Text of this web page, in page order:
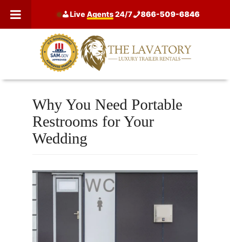
LiveAgents24/7 866-509-6846
Why You Need Portable
Restrooms for Your
Wedding